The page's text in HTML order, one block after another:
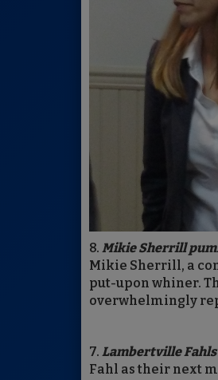
8. Mikie Sherrill
Mikie Sherrill, a
put-upon whiner.
overwhelmingly
7. Lambertville
Fahl as their next